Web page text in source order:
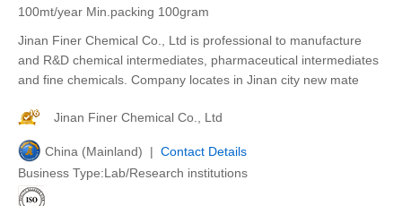
100mt/year Min.packing 100gram
Jinan Finer Chemical Co., Ltd is professional to manufacture
and R&D chemical intermediates, pharmaceutical intermediates
and fine chemicals. Company locates in Jinan city new mate
Jinan Finer Chemical Co., Ltd
China (Mainland) | Contact Details
Business Type:Lab/Research institutions